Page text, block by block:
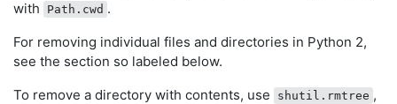
with
Path.cwd .
For removing individual files and directories in Python 2,
see the section so labeled below.
To remove a directory with contents, use
shutil.rmtree ,